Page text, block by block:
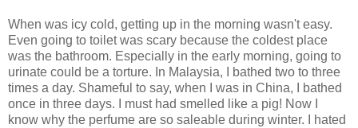
When was icy cold, getting up in the morning wasn't easy.
Even going to toilet was scary because the coldest place
was the bathroom. Especially in the early morning, going to
urinate could be a torture. In Malaysia, I bathed two to three
times a day. Shameful to say, when I was in China, I bathed
once in three days. I must had smelled like a pig! Now I
know why the perfume are so saleable during winter. I hated